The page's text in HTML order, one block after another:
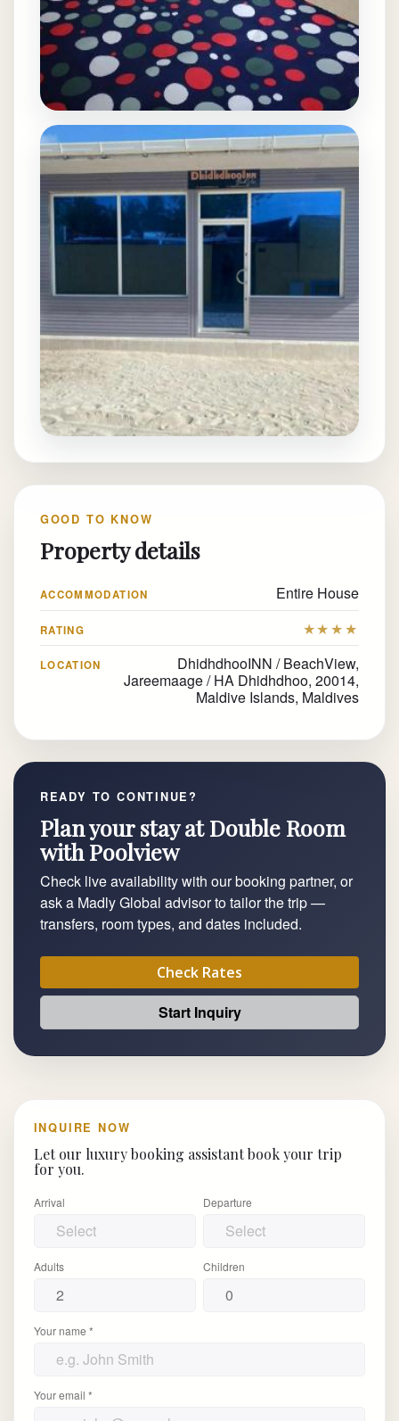
GOOD TO KNOW
Property details
ACCOMMODATION Entire House
RATING ★★★★
LOCATION
DhidhdhooINN / BeachView,
Jareemaage / HA Dhidhdhoo, 20014,
Maldive Islands, Maldives
READY TO CONTINUE?
Plan your stay at Double Room
with Poolview
Check live availability with our booking partner, or
ask a Madly Global advisor to tailor the trip —
transfers, room types, and dates included.
Check Rates
Start Inquiry
INQUIRE NOW
Let our luxury booking assistant book your trip
for you.
Arrival Departure
Adults Children
Your name *
Your email *